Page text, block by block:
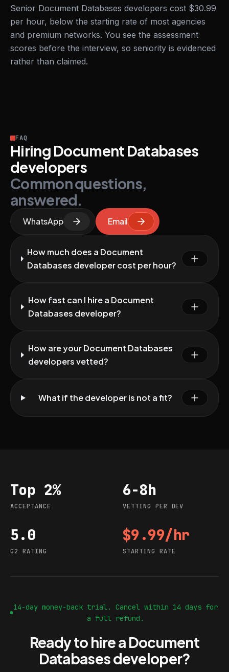
Senior Document Databases developers cost $30.99
per hour, below the starting rate of most agencies
and premium networks. You see the assessment
scores before the interview, so seniority is evidenced
rather than claimed.
FAQ
Hiring Document Databases
developers
Common questions,
answered.
WhatsApp Email
How much does a Document
Databases developer cost per hour?
How fast can I hire a Document
Databases developer?
How are your Document Databases
developers vetted?
What if the developer is not a fit?
Acceptance
Top 2%
ACCEPTANCE
Vetting per dev
6-8h
VETTING PER DEV
G2 rating
5.0
G2 RATING
Starting rate
$9.99/hr
STARTING RATE
14-day money-back trial. Cancel within 14 days for
a full refund.
Ready to hire a Document
Databases developer?